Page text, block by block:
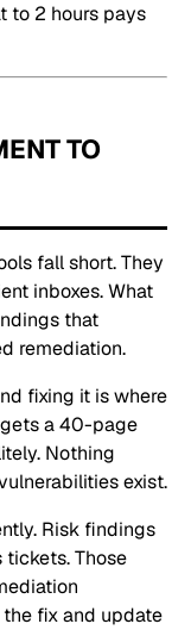
to 2 hours pays
TO
fall short. They
inboxes. What
that
remediation.
fixing it is where
a 40-page
Nothing
exist.
Risk findings
Those
fix and update